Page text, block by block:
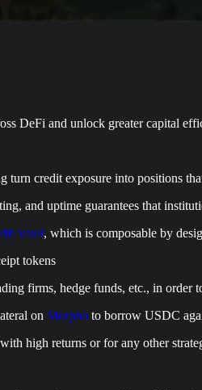
DeFi and unlock greater capital
credit exposure into positions
and uptime guarantees that
Vault, which is composable by
tokens
firms, hedge funds, etc., in order
on Morpho to borrow USDC
high returns or for any other